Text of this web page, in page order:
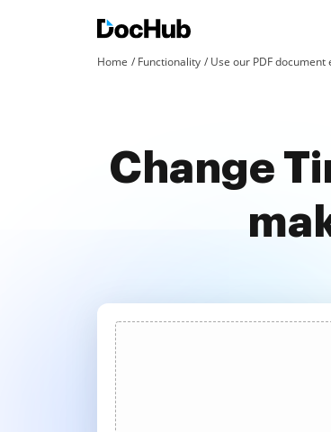
Home Functionality Use our PDF
Change